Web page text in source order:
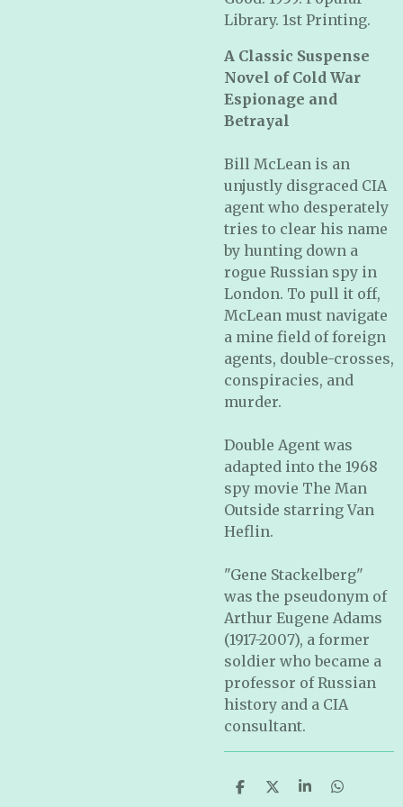
Library. 1st Printing.
A Classic Suspense
Novel of Cold War
Espionage and
Betrayal
Bill McLean is an
unjustly disgraced CIA
agent who desperately
tries to clear his name
by hunting down a
rogue Russian spy in
London. To pull it off,
McLean must navigate
a mine field of foreign
agents, double-crosses,
conspiracies, and
murder.
Double Agent was
adapted into the 1968
spy movie The Man
Outside starring Van
Heflin.
"Gene Stackelberg"
was the pseudonym of
Arthur Eugene Adams
(1917-2007), a former
soldier who became a
professor of Russian
history and a CIA
consultant.
S
S
S
S